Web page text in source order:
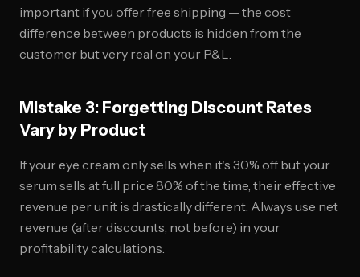
important if you offer free shipping — the cost
difference between products is hidden from the
customer but very real on your P&L.
Mistake 3: Forgetting Discount Rates
Vary by Product
If your eye cream only sells when it's 30% off but your
serum sells at full price 80% of the time, their effective
revenue per unit is drastically different. Always use net
revenue (after discounts, not before) in your
profitability calculations.